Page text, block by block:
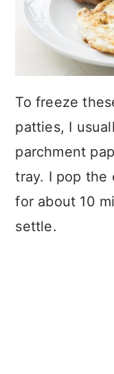
To freeze
patties, I
parchment
tray. I pop the
for about 10
settle.